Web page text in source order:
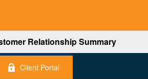
Relationship Summary
Client Portal